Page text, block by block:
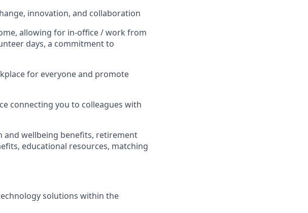
innovation, and collaboration
allowing for in-office / work from
days, a commitment to
for everyone and promote
connecting you to colleagues with
and wellbeing benefits, retirement
educational resources, matching
solutions within the